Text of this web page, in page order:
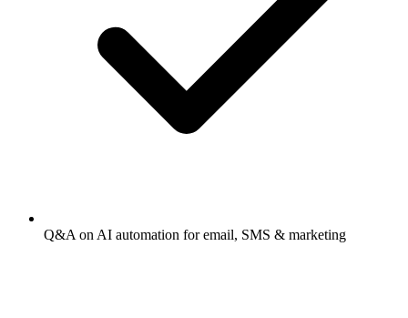
Q&A on AI automation for email, SMS & marketing